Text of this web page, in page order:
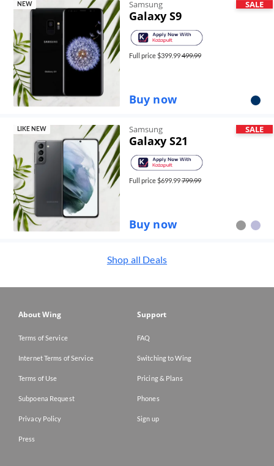
SALE
NEW Samsung
Galaxy S9
Full price $399.99499.99
Buy now
SALE
LIKE NEW Samsung
Galaxy S21
Full price $699.99799.99
Buy now
Shop all Deals
About Wing
Terms of Service
Internet Terms of Service
Terms of Use
Subpoena Request
Privacy Policy
Press
Support
FAQ
Switching to Wing
Pricing & Plans
Phones
Sign up